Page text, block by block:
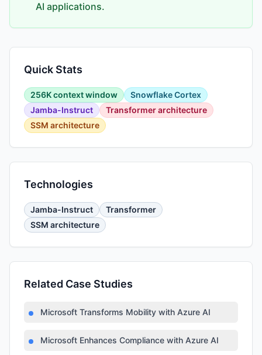
AI applications.
Quick Stats
256K context window
Snowflake Cortex
Jamba-Instruct
Transformer architecture
SSM architecture
Technologies
Jamba-Instruct
Transformer
SSM architecture
Related Case Studies
Microsoft Transforms Mobility with Azure AI
Microsoft Enhances Compliance with Azure AI